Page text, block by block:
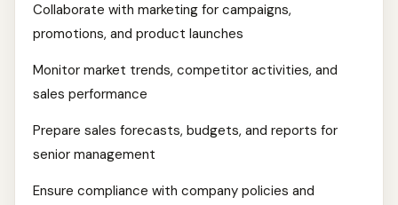
Collaborate with marketing for campaigns,
promotions, and product launches
Monitor market trends, competitor activities, and
sales performance
Prepare sales forecasts, budgets, and reports for
senior management
Ensure compliance with company policies and